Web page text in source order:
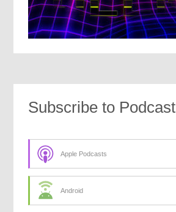
Subscribe to Podcast
Apple Podcasts
Android